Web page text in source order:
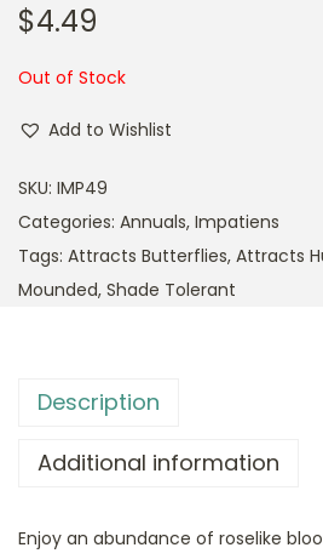
$4.49
Out of Stock
Add to Wishlist
SKU: IMP49
Categories: Annuals, Impatiens
Tags: Attracts Butterflies, Attracts
Mounded, Shade Tolerant
Description
Additional information
Enjoy an abundance of roselike